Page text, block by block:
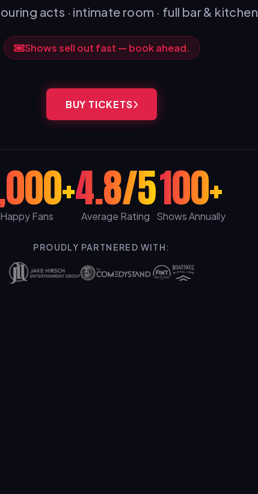
acts · intimate room · full bar & kitchen
Shows sell out fast — book ahead.
BUY TICKETS
Happy Fans 4.8/5
Average Rating 100+
Shows Annually
PROUDLY PARTNERED WITH: